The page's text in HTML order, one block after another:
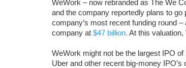
WeWork – now rebranded as The We
and the company reportedly plans to go
company’s most recent funding round
company at $47 billion. At this
WeWork might not be the largest IPO
Uber and other recent big-money